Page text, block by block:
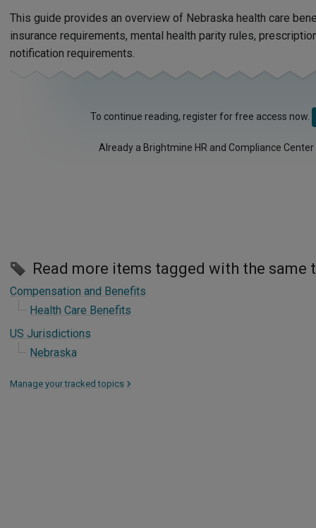
This guide provides an overview of Nebraska health care
insurance requirements, mental health parity rules,
notification requirements.
To continue reading, register for free access now.
Already a Brightmine HR and Compliance
Read more items tagged with the same
Compensation and Benefits
Health Care Benefits
US Jurisdictions
Nebraska
Manage your tracked topics >